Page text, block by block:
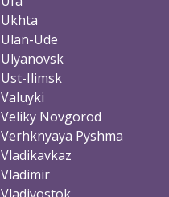
Ukhta
Ulan-Ude
Ulyanovsk
Ust-Ilimsk
Valuyki
Veliky Novgorod
Verhknyaya Pyshma
Vladikavkaz
Vladimir
Vladivostok